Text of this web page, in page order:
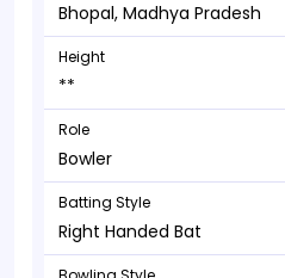
Bhopal, Madhya Pradesh
Height
**
Role
Bowler
Batting Style
Right Handed Bat